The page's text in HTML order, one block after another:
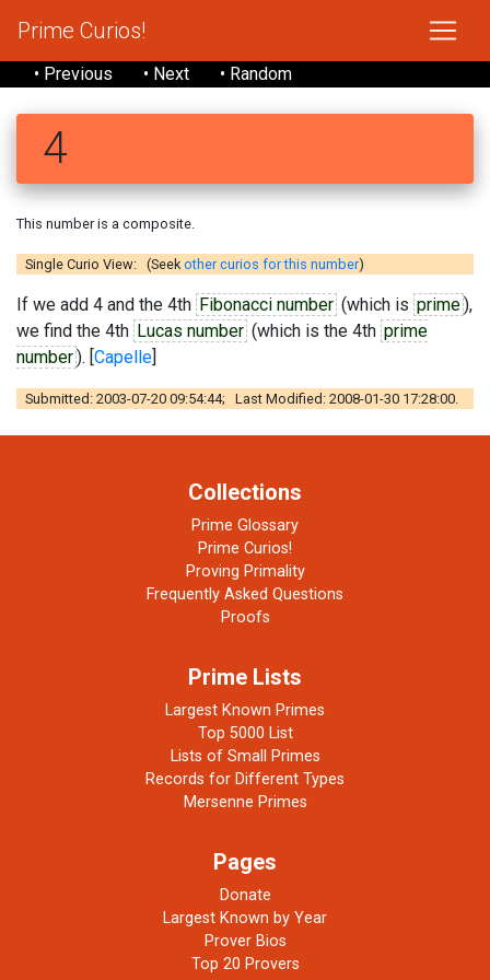
Prime Curios!
• Previous • Next • Random
4
This number is a composite.
Single Curio View: (Seekother curios for this number)
If we add 4 and the 4th Fibonacci number (which is prime),
we find the 4th Lucas number (which is the 4th prime
number). [Capelle]
Submitted: 2003-07-20 09:54:44; Last Modified: 2008-01-30 17:28:00.
Collections
Prime Glossary
Prime Curios!
Proving Primality
Frequently Asked Questions
Proofs
Prime Lists
Largest Known Primes
Top 5000 List
Lists of Small Primes
Records for Different Types
Mersenne Primes
Pages
Donate
Largest Known by Year
Prover Bios
Top 20 Provers